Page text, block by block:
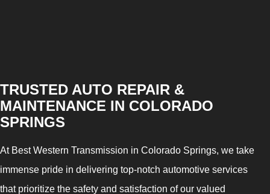
TRUSTED AUTO REPAIR &
MAINTENANCE IN COLORADO
SPRINGS
At Best Western Transmission in Colorado Springs, we take
immense pride in delivering top-notch automotive services
that prioritize the safety and satisfaction of our valued